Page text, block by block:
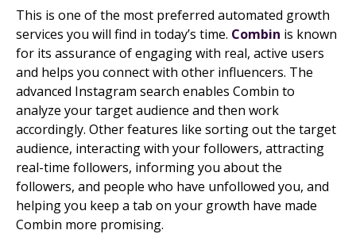
This is one of the most preferred automated growth
services you will find in today’s time. Combin is known
for its assurance of engaging with real, active users
and helps you connect with other influencers. The
advanced Instagram search enables Combin to
analyze your target audience and then work
accordingly. Other features like sorting out the target
audience, interacting with your followers, attracting
real-time followers, informing you about the
followers, and people who have unfollowed you, and
helping you keep a tab on your growth have made
Combin more promising.